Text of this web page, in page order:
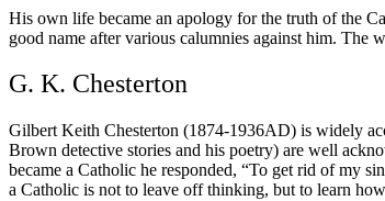
His own life became an apology for the truth of the
good name after various calumnies against him. The
G. K. Chesterton
Gilbert Keith Chesterton (1874-1936AD) is widely
Brown detective stories and his poetry) are well
became a Catholic he responded, “To get rid of my
a Catholic is not to leave off thinking, but to learn